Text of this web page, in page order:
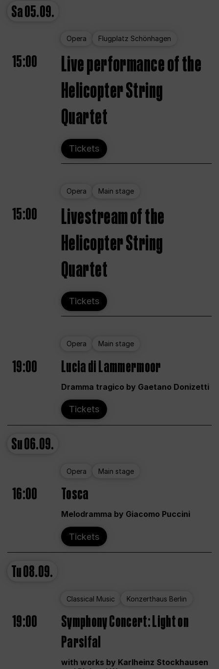
Sa05.09.
Opera Flugplatz Schönhagen
15:00
Live performance of the
Helicopter String
Quartet
Tickets
Opera Main stage
15:00
Livestream of the
Helicopter String
Quartet
Tickets
Opera Main stage
19:00 Lucia di Lammermoor
Dramma tragico by Gaetano Donizetti
Tickets
Su06.09.
Opera Main stage
16:00 Tosca
Melodramma by Giacomo Puccini
Tickets
Tu08.09.
Classical Music Konzerthaus Berlin
19:00
Symphony Concert: Light on
Parsifal
with works by Karlheinz Stockhausen